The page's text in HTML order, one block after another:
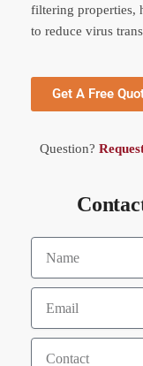
filtering properties,
to reduce virus
Get A Free
Question?